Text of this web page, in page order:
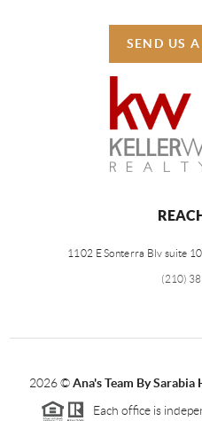
SEND US
1102 E Sonterra Blv suite
(210)
2026©Ana's Team By
Each office is